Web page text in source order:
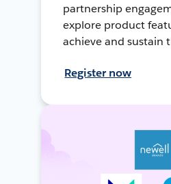
partnership
explore product
achieve and sustain
Register now